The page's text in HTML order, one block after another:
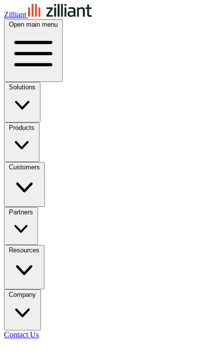
Zilliant
Open main menu
Solutions
Products
Customers
Partners
Resources
Company
Contact Us